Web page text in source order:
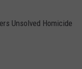
Unsolved Homicide